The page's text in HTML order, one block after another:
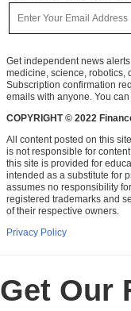
Get independent news
medicine, science, robotics,
Subscription confirmation
emails with anyone. You
COPYRIGHT © 2022
All content posted on this
is not responsible for
this site is provided for
intended as a substitute for
assumes no responsibility
registered trademarks and
of their respective owners.
Privacy Policy
Get Our